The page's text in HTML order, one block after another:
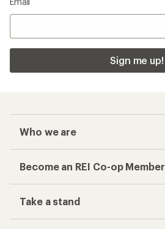
Sign me up!
Who we are
Become an REI Co-op Member
Take a stand